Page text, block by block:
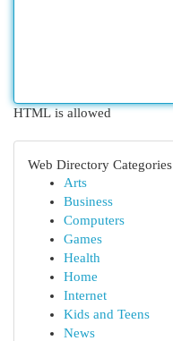
HTML is allowed
Web Directory Categories
Arts
Business
Computers
Games
Health
Home
Internet
Kids and Teens
News